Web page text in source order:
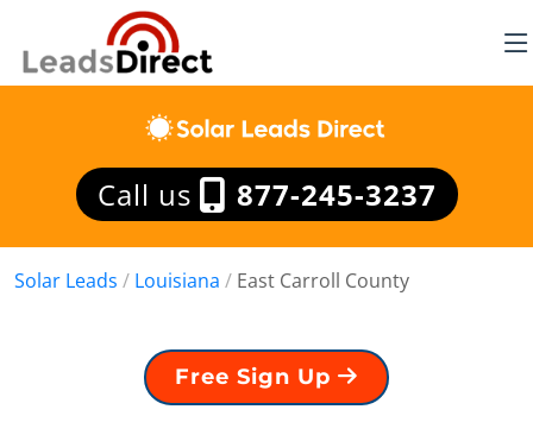
Call us 877-245-3237
Solar Leads / Louisiana / East Carroll County
Free Sign Up